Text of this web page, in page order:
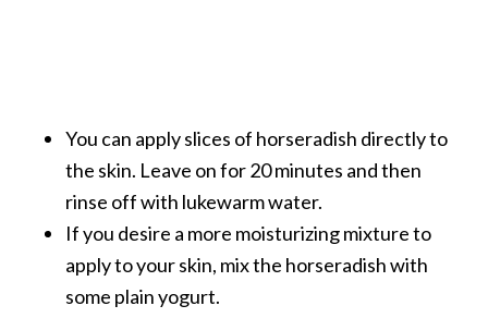
You can apply slices of horseradish directly to
the skin. Leave on for 20 minutes and then
rinse off with lukewarm water.
If you desire a more moisturizing mixture to
apply to your skin, mix the horseradish with
some plain yogurt.